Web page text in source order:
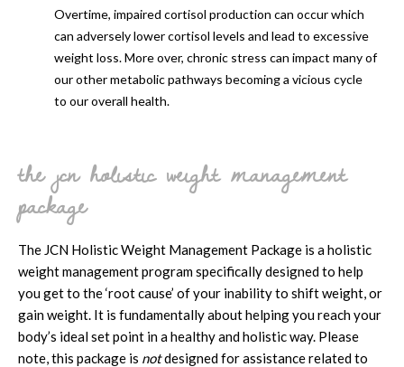
Overtime, impaired cortisol production can occur which
can adversely lower cortisol levels and lead to excessive
weight loss. More over, chronic stress can impact many of
our other metabolic pathways becoming a vicious cycle
to our overall health.
the jcn holistic weight management
package
The JCN Holistic Weight Management Package is a holistic
weight management program specifically designed to help
you get to the ‘root cause’ of your inability to shift weight, or
gain weight. It is fundamentally about helping you reach your
body’s ideal set point in a healthy and holistic way. Please
note, this package is notdesigned for assistance related to